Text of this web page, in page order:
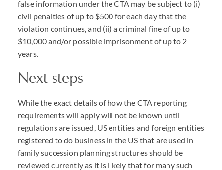
false information under theCTAmay be subject to (i)
civil penalties of up to $500 for each day that the
violation continues, and (ii) a criminal fine of up to
$10,000 and/or possible imprisonment of up to 2
years.
Next steps
While the exact details of how the CTA reporting
requirements will apply will not be known until
regulations are issued, US entities and foreign entities
registered to do business in the US that are used in
family succession planning structures should be
reviewed currently as it is likely that for many such